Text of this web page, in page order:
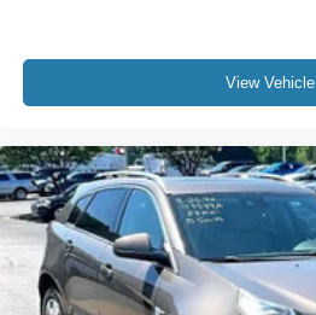
View Vehicle